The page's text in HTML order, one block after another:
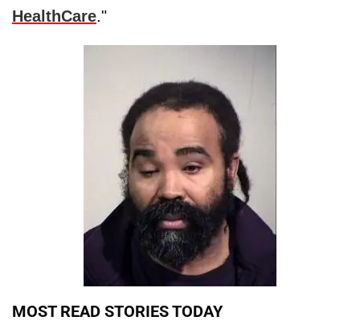
HealthCare."
MOST READ STORIES TODAY